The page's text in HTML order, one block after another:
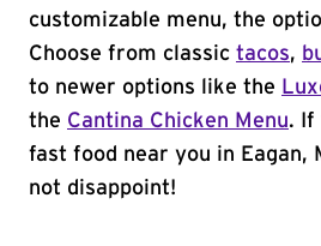
customizable menu, the
Choose from classic tacos,
to newer options like the
the Cantina Chicken Menu. If
fast food near you in Eagan,
not disappoint!